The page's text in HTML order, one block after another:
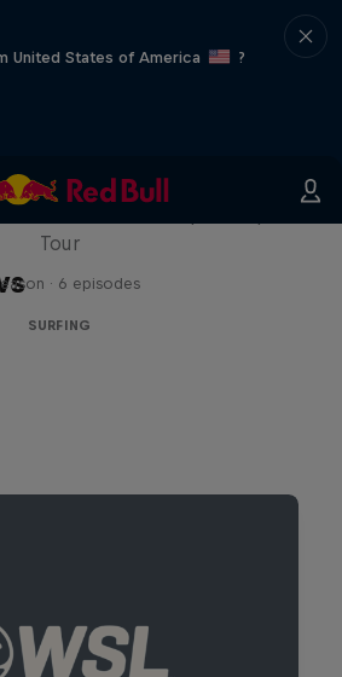
United States of America
?
Replay
Tour
· 6 episodes
SURFING